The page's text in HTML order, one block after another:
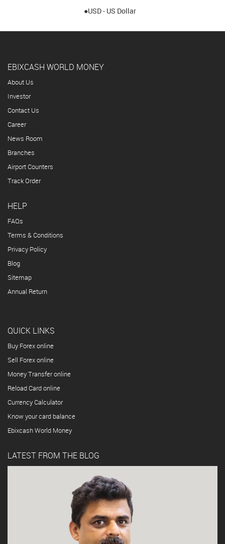
●USD - US Dollar
EBIXCASH WORLD MONEY
About Us
Investor
Contact Us
Career
News Room
Branches
Airport Counters
Track Order
HELP
FAQs
Terms & Conditions
Privacy Policy
Blog
Sitemap
Annual Return
QUICK LINKS
Buy Forex online
Sell Forex online
Money Transfer online
Reload Card online
Currency Calculator
Know your card balance
Ebixcash World Money
LATEST FROM THE BLOG